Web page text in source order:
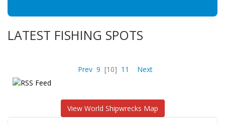
LATEST FISHING SPOTS
Prev 9 [10] 11 Next
View World Shipwrecks Map